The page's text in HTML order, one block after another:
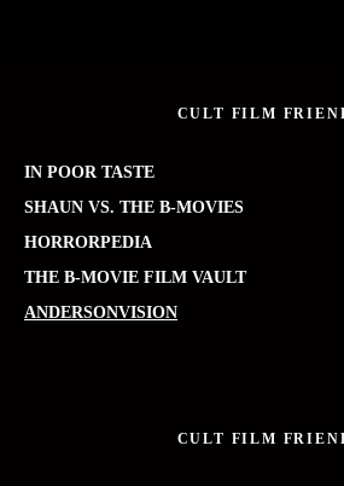
CULT FILM
IN POOR TASTE
SHAUN VS. THE B-MOVIES
HORRORPEDIA
THE B-MOVIE FILM VAULT
ANDERSONVISION
CULT FILM